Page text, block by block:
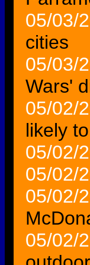
05/03/
cities
05/03/
Wars'
05/02/
likely to
05/02/
05/02/
05/02/
05/02/